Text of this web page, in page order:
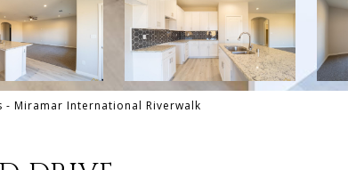
- Miramar International Riverwalk